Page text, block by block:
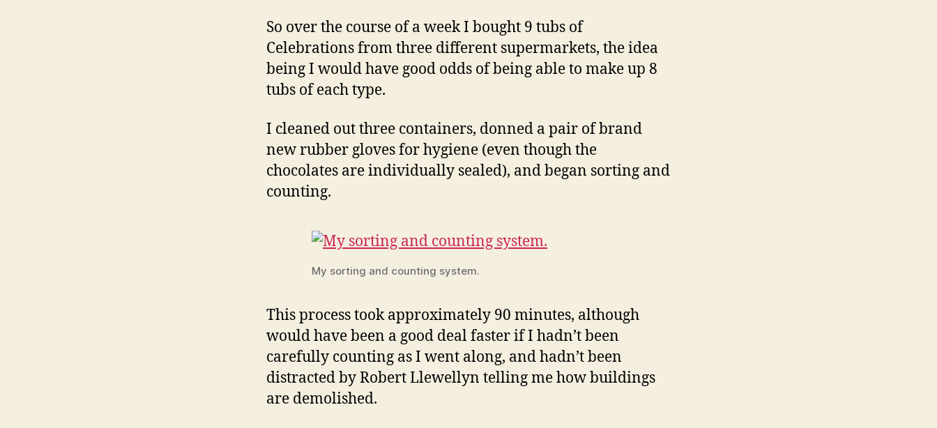
So over the course of a week I bought 9 tubs of
Celebrations from three different supermarkets, the idea
being I would have good odds of being able to make up 8
tubs of each type.
I cleaned out three containers, donned a pair of brand
new rubber gloves for hygiene (even though the
chocolates are individually sealed), and began sorting and
counting.
My sorting and counting system.
This process took approximately 90 minutes, although
would have been a good deal faster if I hadn’t been
carefully counting as I went along, and hadn’t been
distracted by Robert Llewellyn telling me how buildings
are demolished.